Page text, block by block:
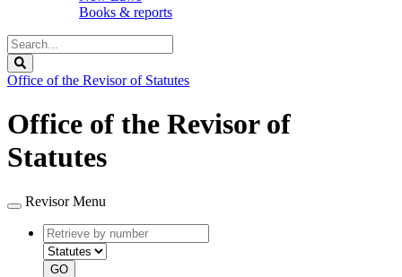
Books & reports
Search
Legislature
Office of the Revisor of Statutes
Office of the Revisor of
Statutes
Revisor Menu
Retrieve
by
number
type
GO